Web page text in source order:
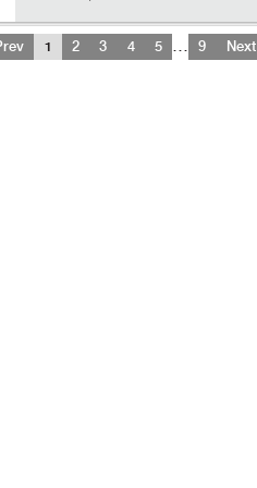
1 2 3 4 5 … 9 Next